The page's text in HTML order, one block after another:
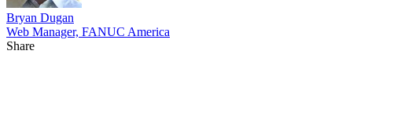
Bryan Dugan
Web Manager, FANUC America
Share